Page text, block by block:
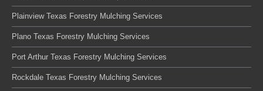
Plainview Texas Forestry Mulching Services
Plano Texas Forestry Mulching Services
Port Arthur Texas Forestry Mulching Services
Rockdale Texas Forestry Mulching Services